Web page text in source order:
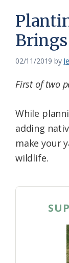
News
Service
of
the
Carolina
Federation
02/11/2019 by
First of two
While
adding
make your
wildlife.